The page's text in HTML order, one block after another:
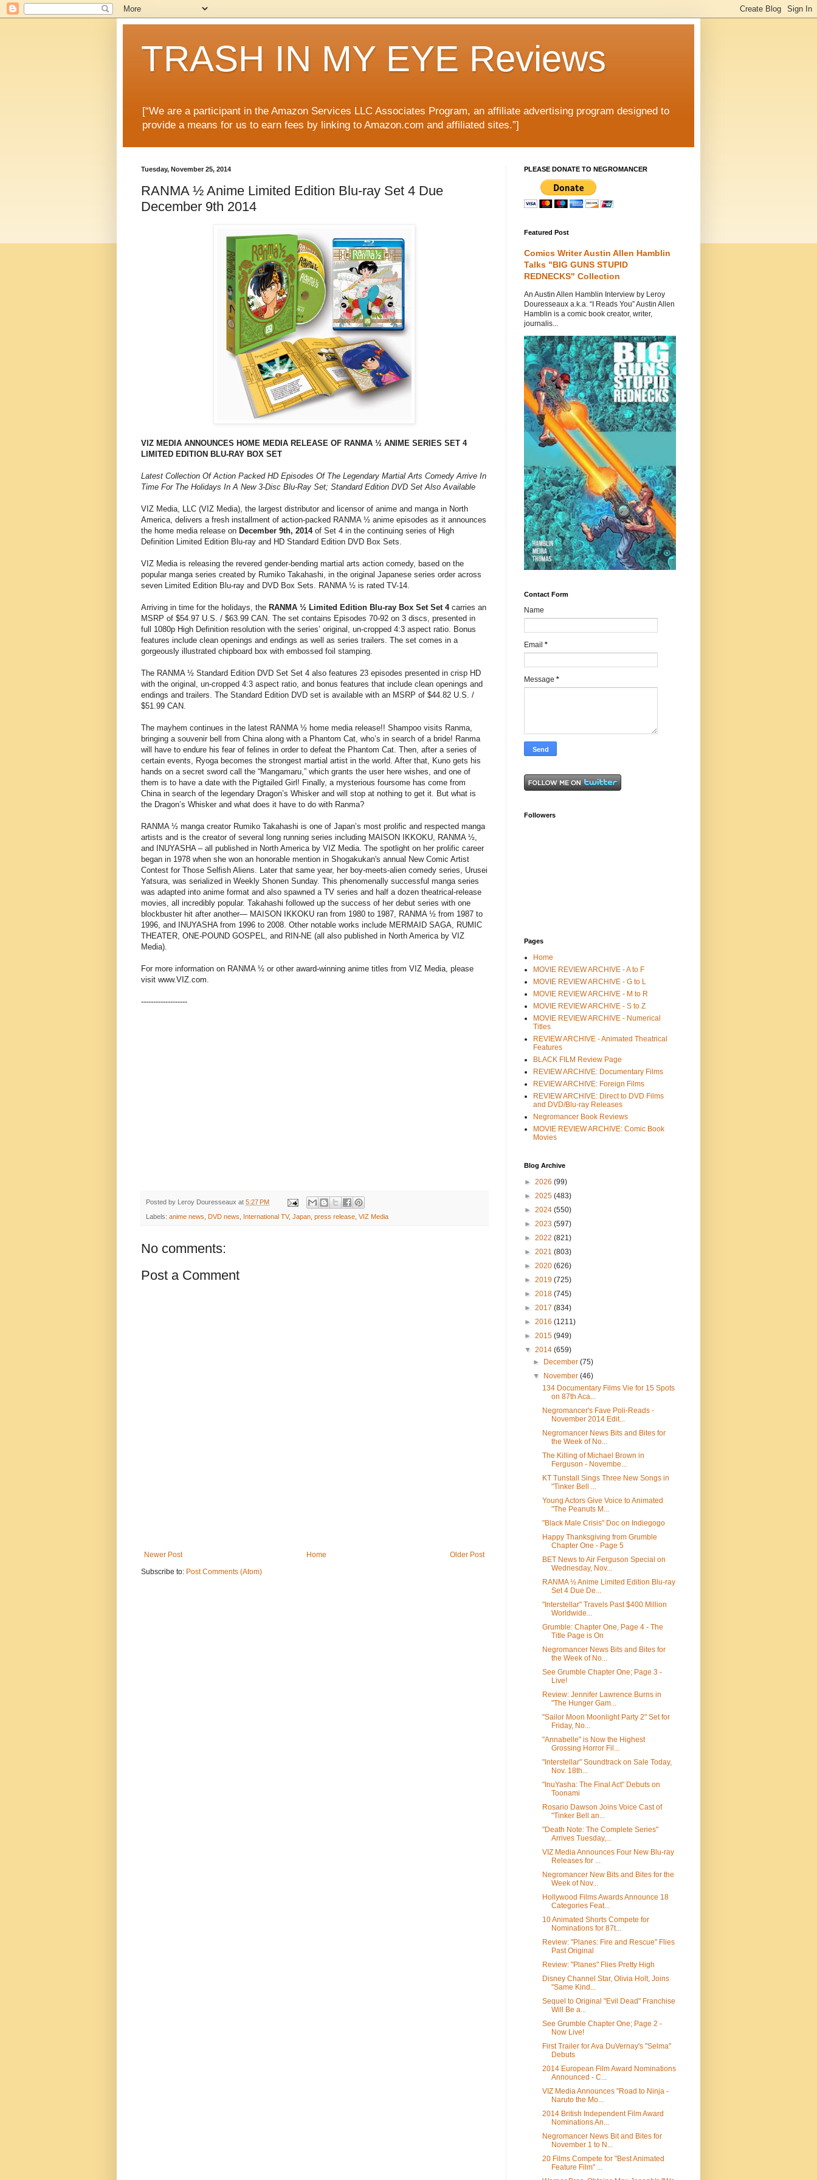
TRASH IN MY EYE Reviews
[“We are a participant in the Amazon Services LLC Associates Program, an affiliate advertising program designed to
provide a means for us to earn fees by linking to Amazon.com and affiliated sites.”]
Tuesday, November 25, 2014
RANMA ½ Anime Limited Edition Blu-ray Set 4 Due
December 9th 2014
VIZ MEDIA ANNOUNCES HOME MEDIA RELEASE OF RANMA ½ ANIME SERIES SET 4
LIMITED EDITION BLU-RAY BOX SET
Latest Collection Of Action Packed HD Episodes Of The Legendary Martial Arts Comedy Arrive In
Time For The Holidays In A New 3-Disc Blu-Ray Set; Standard Edition DVD Set Also Available
VIZ Media, LLC (VIZ Media), the largest distributor and licensor of anime and manga in North
America, delivers a fresh installment of action-packed RANMA ½ anime episodes as it announces
the home media release on December 9th, 2014of Set 4 in the continuing series of High
Definition Limited Edition Blu-ray and HD Standard Edition DVD Box Sets.
VIZ Media is releasing the revered gender-bending martial arts action comedy, based on the
popular manga series created by Rumiko Takahashi, in the original Japanese series order across
seven Limited Edition Blu-ray and DVD Box Sets. RANMA ½ is rated TV-14.
Arriving in time for the holidays, the RANMA ½ Limited Edition Blu-ray Box Set Set 4carries an
MSRP of $54.97 U.S. / $63.99 CAN. The set contains Episodes 70-92 on 3 discs, presented in
full 1080p High Definition resolution with the series’ original, un-cropped 4:3 aspect ratio. Bonus
features include clean openings and endings as well as series trailers. The set comes in a
gorgeously illustrated chipboard box with embossed foil stamping.
The RANMA ½ Standard Edition DVD Set Set 4 also features 23 episodes presented in crisp HD
with the original, un-cropped 4:3 aspect ratio, and bonus features that include clean openings and
endings and trailers. The Standard Edition DVD set is available with an MSRP of $44.82 U.S. /
$51.99 CAN.
The mayhem continues in the latest RANMA ½ home media release!! Shampoo visits Ranma,
bringing a souvenir bell from China along with a Phantom Cat, who’s in search of a bride! Ranma
will have to endure his fear of felines in order to defeat the Phantom Cat. Then, after a series of
certain events, Ryoga becomes the strongest martial artist in the world. After that, Kuno gets his
hands on a secret sword call the “Mangamaru,” which grants the user here wishes, and one of
them is to have a date with the Pigtailed Girl! Finally, a mysterious foursome has come from
China in search of the legendary Dragon’s Whisker and will stop at nothing to get it. But what is
the Dragon’s Whisker and what does it have to do with Ranma?
RANMA ½ manga creator Rumiko Takahashi is one of Japan’s most prolific and respected manga
artists and is the creator of several long running series including MAISON IKKOKU, RANMA ½,
and INUYASHA – all published in North America by VIZ Media. The spotlight on her prolific career
began in 1978 when she won an honorable mention in Shogakukan's annual New Comic Artist
Contest for Those Selfish Aliens. Later that same year, her boy-meets-alien comedy series, Urusei
Yatsura, was serialized in Weekly Shonen Sunday. This phenomenally successful manga series
was adapted into anime format and also spawned a TV series and half a dozen theatrical-release
movies, all incredibly popular. Takahashi followed up the success of her debut series with one
blockbuster hit after another— MAISON IKKOKU ran from 1980 to 1987, RANMA ½ from 1987 to
1996, and INUYASHA from 1996 to 2008. Other notable works include MERMAID SAGA, RUMIC
THEATER, ONE-POUND GOSPEL, and RIN-NE (all also published in North America by VIZ
Media).
For more information on RANMA ½ or other award-winning anime titles from VIZ Media, please
visit www.VIZ.com.
-------------------
Posted by Leroy Douresseaux at 5:27 PM
Labels: anime news, DVD news, International TV, Japan, press release, VIZ Media
No comments:
Post a Comment
Newer Post Older Post
Home
Subscribe to: Post Comments (Atom)
PLEASE DONATE TO NEGROMANCER
Featured Post
Comics Writer Austin Allen Hamblin
Talks "BIG GUNS STUPID
REDNECKS" Collection
An Austin Allen Hamblin Interview by Leroy
Douresseaux a.k.a. “I Reads You” Austin Allen
Hamblin is a comic book creator, writer,
journalis...
Contact Form
Name
Email *
Message *
Followers
Pages
Home
MOVIE REVIEW ARCHIVE - A to F
MOVIE REVIEW ARCHIVE - G to L
MOVIE REVIEW ARCHIVE - M to R
MOVIE REVIEW ARCHIVE - S to Z
MOVIE REVIEW ARCHIVE - Numerical
Titles
REVIEW ARCHIVE - Animated Theatrical
Features
BLACK FILM Review Page
REVIEW ARCHIVE: Documentary Films
REVIEW ARCHIVE: Foreign Films
REVIEW ARCHIVE: Direct to DVD Films
and DVD/Blu-ray Releases
Negromancer Book Reviews
MOVIE REVIEW ARCHIVE: Comic Book
Movies
Blog Archive
► 2026 (99)
► 2025 (483)
► 2024 (550)
► 2023 (597)
► 2022 (821)
► 2021 (803)
► 2020 (626)
► 2019 (725)
► 2018 (745)
► 2017 (834)
► 2016 (1211)
► 2015 (949)
▼ 2014 (659)
►
December(75)
▼
November(46)
134 Documentary Films Vie for 15 Spots
on 87th Aca...
Negromancer's Fave Poli-Reads -
November 2014 Edit...
Negromancer News Bits and Bites for
the Week of No...
The Killing of Michael Brown in
Ferguson - Novembe...
KT Tunstall Sings Three New Songs in
"Tinker Bell ...
Young Actors Give Voice to Animated
"The Peanuts M...
"Black Male Crisis" Doc on Indiegogo
Happy Thanksgiving from Grumble
Chapter One - Page 5
BET News to Air Ferguson Special on
Wednesday, Nov...
RANMA ½ Anime Limited Edition Blu-ray
Set 4 Due De...
"Interstellar" Travels Past $400 Million
Worldwide...
Grumble: Chapter One, Page 4 - The
Title Page is On
Negromancer News Bits and Bites for
the Week of No...
See Grumble Chapter One; Page 3 -
Live!
Review: Jennifer Lawrence Burns in
"The Hunger Gam...
"Sailor Moon Moonlight Party 2" Set for
Friday, No...
"Annabelle" is Now the Highest
Grossing Horror Fil...
"Interstellar" Soundtrack on Sale Today,
Nov. 18th...
"InuYasha: The Final Act" Debuts on
Toonami
Rosario Dawson Joins Voice Cast of
"Tinker Bell an...
"Death Note: The Complete Series"
Arrives Tuesday,...
VIZ Media Announces Four New Blu-ray
Releases for ...
Negromancer New Bits and Bites for the
Week of Nov...
Hollywood Films Awards Announce 18
Categories Feat...
10 Animated Shorts Compete for
Nominations for 87t...
Review: "Planes: Fire and Rescue" Flies
Past Original
Review: "Planes" Flies Pretty High
Disney Channel Star, Olivia Holt, Joins
"Same Kind...
Sequel to Original "Evil Dead" Franchise
Will Be a...
See Grumble Chapter One; Page 2 -
Now Live!
First Trailer for Ava DuVernay's "Selma"
Debuts
2014 European Film Award Nominations
Announced - C...
VIZ Media Announces "Road to Ninja -
Naruto the Mo...
2014 British Independent Film Award
Nominations An...
Negromancer News Bit and Bites for
November 1 to N...
20 Films Compete for "Best Animated
Feature Film" ...